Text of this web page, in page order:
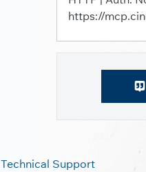
https://
Technical Support